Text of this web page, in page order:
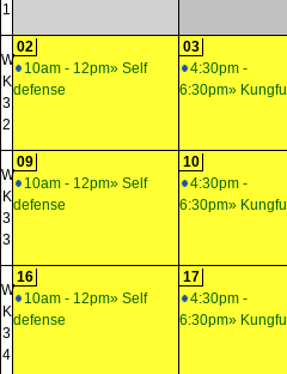
1
W
K
3
2
02
10am - 12pm» Self
defense
03
4:30pm -
6:30pm» Kungfu
W
K
3
3
09
10am - 12pm» Self
defense
10
4:30pm -
6:30pm» Kungfu
W
K
3
4
16
10am - 12pm» Self
defense
17
4:30pm -
6:30pm» Kungfu